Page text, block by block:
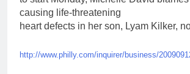
causing life-threatening
heart defects in her son, Lyam Kilker,
http://www.philly.com/inquirer/business/